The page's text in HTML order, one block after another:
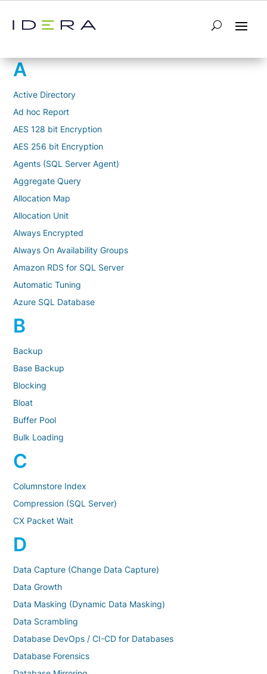
A
Active Directory
Ad hoc Report
AES 128 bit Encryption
AES 256 bit Encryption
Agents (SQL Server Agent)
Aggregate Query
Allocation Map
Allocation Unit
Always Encrypted
Always On Availability Groups
Amazon RDS for SQL Server
Automatic Tuning
Azure SQL Database
B
Backup
Base Backup
Blocking
Bloat
Buffer Pool
Bulk Loading
C
Columnstore Index
Compression (SQL Server)
CX Packet Wait
D
Data Capture (Change Data Capture)
Data Growth
Data Masking (Dynamic Data Masking)
Data Scrambling
Database DevOps / CI-CD for Databases
Database Forensics